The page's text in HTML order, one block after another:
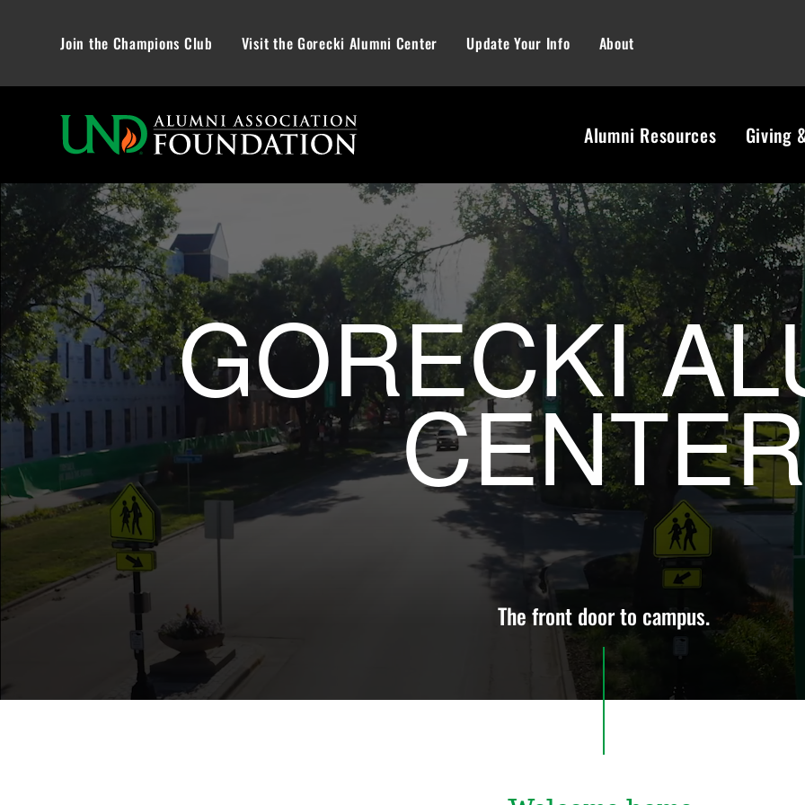
Join the Champions Club Visit the Gorecki Alumni Center Update Your Info About
Alumni Resources Giving
Gorecki Alumni Center |
GORECKI
CENTER
The front door to campus.